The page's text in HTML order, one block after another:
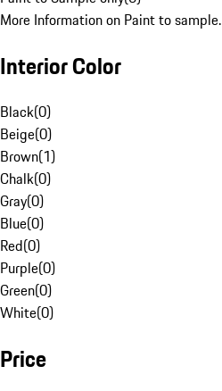
More Information on Paint to sample.
Interior Color
Black(0)
Beige(0)
Brown(1)
Chalk(0)
Gray(0)
Blue(0)
Red(0)
Purple(0)
Green(0)
White(0)
Price